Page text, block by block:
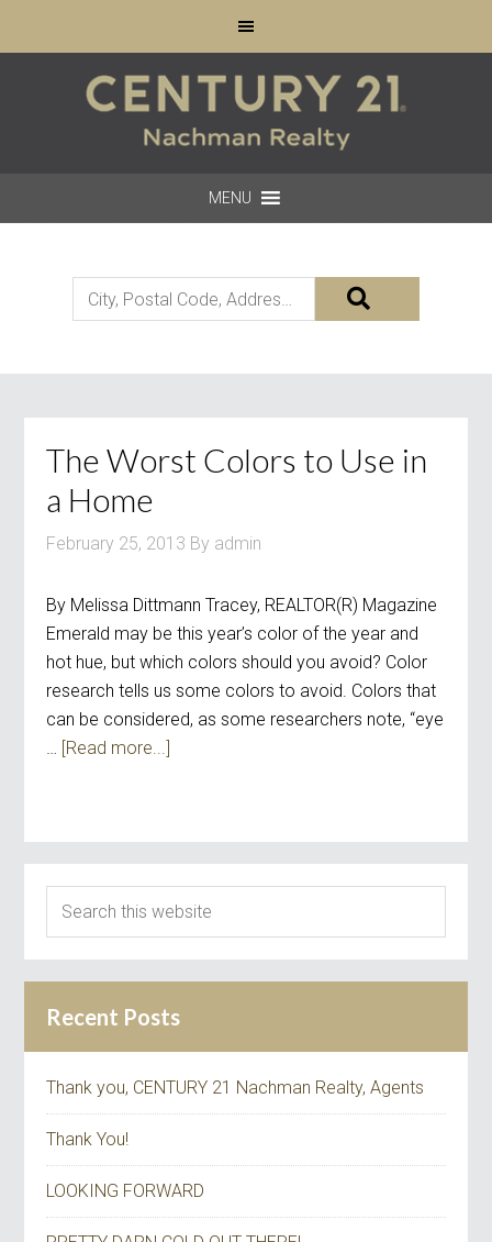
MENU
City,
Postal
or
ID
The Worst Colors to Use in
a Home
February 25, 2013 By admin
By Melissa Dittmann Tracey, REALTOR(R) Magazine
Emerald may be this year’s color of the year and
hot hue, but which colors should you avoid? Color
research tells us some colors to avoid. Colors that
can be considered, as some researchers note, “eye
… [Read more...]
Recent Posts
Thank you, CENTURY 21 Nachman Realty, Agents
Thank You!
LOOKING FORWARD